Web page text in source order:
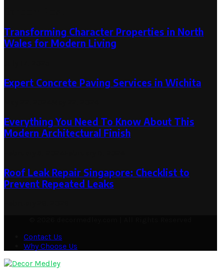
Transforming Character Properties in North
Wales for Modern Living
Expert Concrete Paving Services in Wichita
Everything You Need To Know About This
Modern Architectural Finish
Roof Leak Repair Singapore: Checklist to
Prevent Repeated Leaks
Contact Us
Why Choose Us